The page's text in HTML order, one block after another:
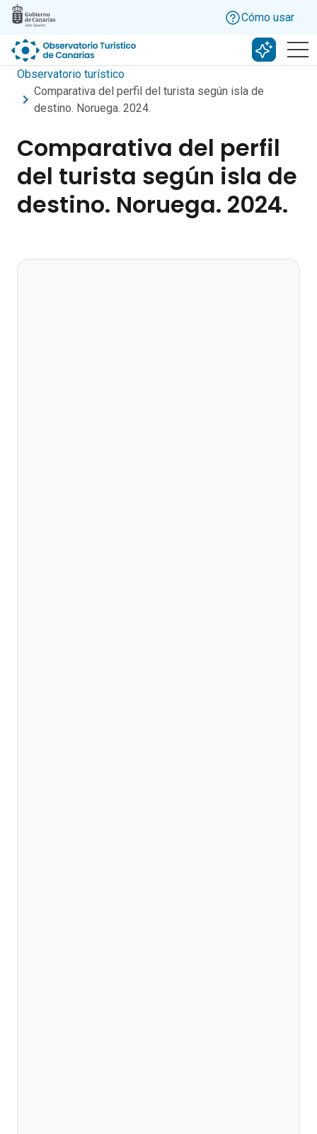
Skip to main content
Cómo usar
Buscar
Observatorio turístico
Comparativa del perfil del turista según isla de
destino. Noruega. 2024.
Comparativa del perfil
del turista según isla de
destino. Noruega. 2024.